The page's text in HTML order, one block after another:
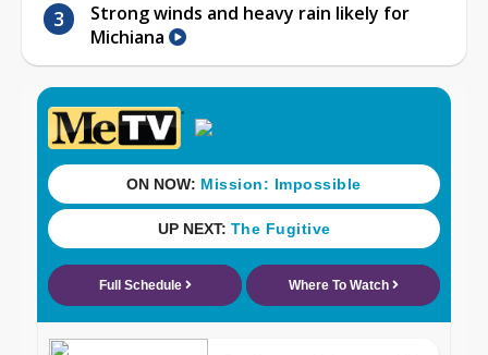
Strong winds and heavy rain likely for
Michiana